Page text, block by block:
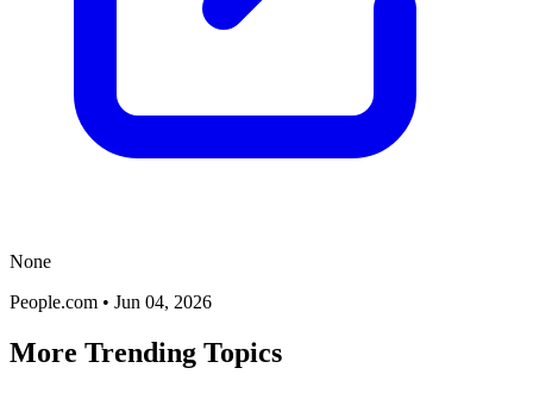
None
People.com • Jun 04, 2026
More Trending Topics